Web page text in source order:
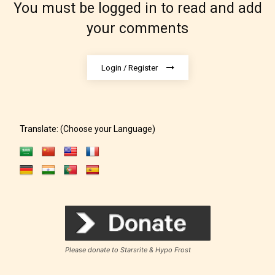
under. When a writer uploads a post
or a chapter the input form gives
them the choice to assign an “Age
Rating” for their work.
You must be logged in to read and add
your comments
Login / Register
Translate: (Choose your Language)
Please donate to Starsrite & Hypo Frost